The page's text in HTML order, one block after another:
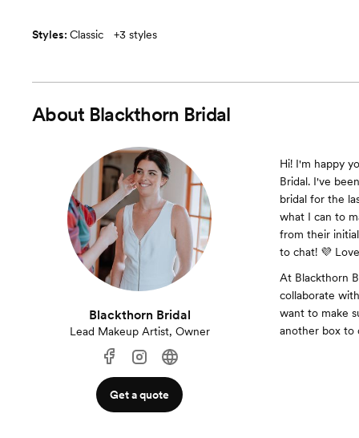
Styles: Classic +3 styles
About Blackthorn Bridal
Blackthorn Bridal
Lead Makeup Artist, Owner
Get a quote
Hi! I'm happy
Bridal. I've
bridal for the
what I can to
from their
to chat! 💜
At Blackthorn
collaborate
want to make
another box to